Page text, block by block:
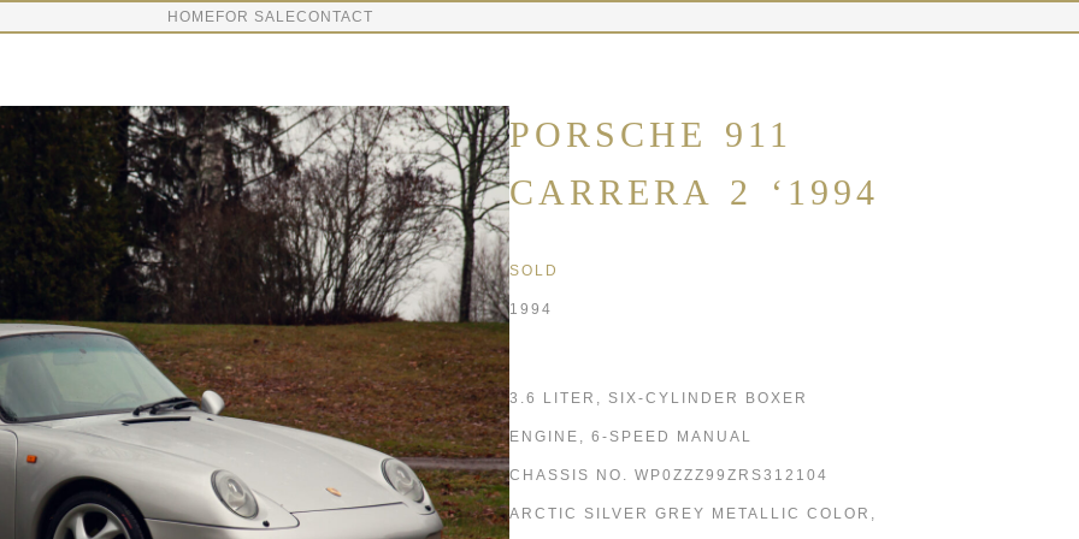
HOME FOR SALECONTACT
PORSCHE 911
CARRERA 2 ‘1994
SOLD
1994
3.6 LITER, SIX-CYLINDER BOXER
ENGINE, 6-SPEED MANUAL
CHASSIS NO. WP0ZZZ99ZRS312104
ARCTIC SILVER GREY METALLIC COLOR,